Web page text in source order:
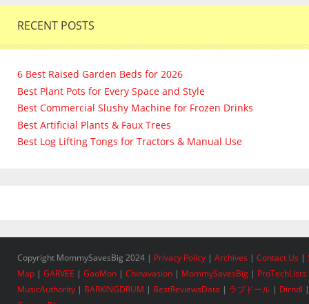
RECENT POSTS
6 Best Raised Garden Beds for 2026
Best Plant Pots for Every Space and Style
Best Commercial Slushy Machine for Frozen Drinks
Best Artificial Plants & Faux Trees
Best Log Lifting Tongs for Tractors & Manual Use
Copyright MommySavesBig 2024 | Privacy Policy | Archives | Contact Us |
Map | GARVEE | GaoMon | Chinavasion | MommySavesBig | ProTechLists
MusicAuthority | BARKINGDRUM | BestReviewsData | ラブドール | Dirndl |